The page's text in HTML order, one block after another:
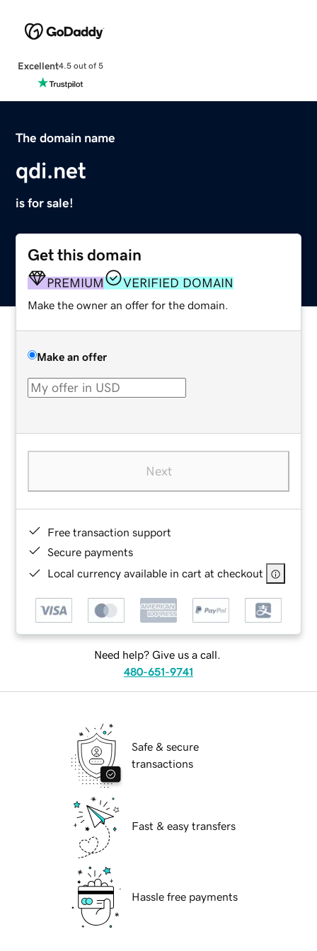
Excellent4.5 out of 5
The domain name
qdi.net
is for sale!
Get this domain
PREMIUM VERIFIED DOMAIN
Make the owner an offer for the domain.
Make an offer
Next
Free transaction support
Secure payments
Local currency available in cart at checkout
Need help? Give us a call.
480-651-9741
Safe & secure
transactions
Fast & easy transfers
Hassle free payments